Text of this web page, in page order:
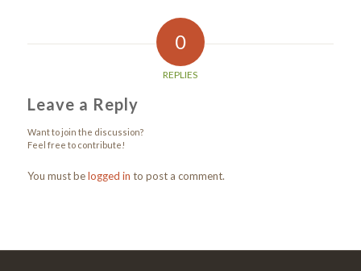
0
REPLIES
Leave a Reply
Want to join the discussion?
Feel free to contribute!
You must belogged in to post a comment.